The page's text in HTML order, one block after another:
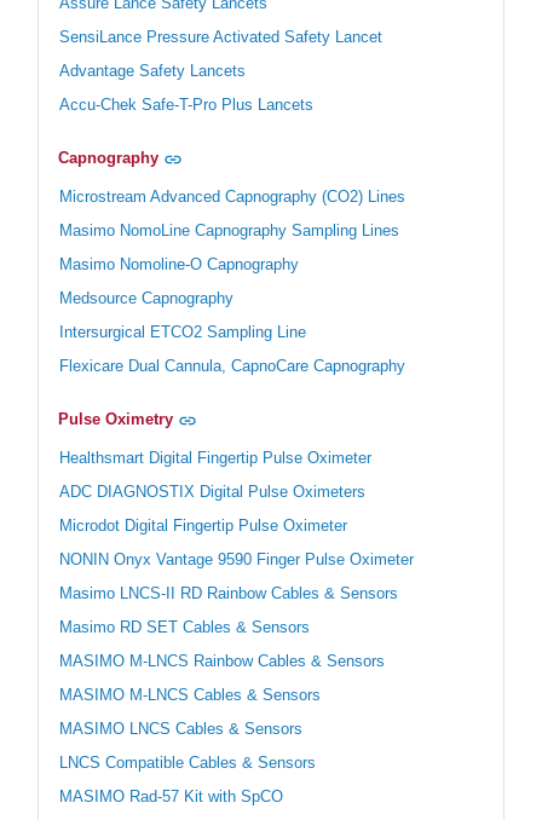
SensiLance Pressure Activated Safety Lancet
Advantage Safety Lancets
Accu-Chek Safe-T-Pro Plus Lancets
Capnography
Microstream Advanced Capnography (CO2) Lines
Masimo NomoLine Capnography Sampling Lines
Masimo Nomoline-O Capnography
Medsource Capnography
Intersurgical ETCO2 Sampling Line
Flexicare Dual Cannula, CapnoCare Capnography
Pulse Oximetry
Healthsmart Digital Fingertip Pulse Oximeter
ADC DIAGNOSTIX Digital Pulse Oximeters
Microdot Digital Fingertip Pulse Oximeter
NONIN Onyx Vantage 9590 Finger Pulse Oximeter
Masimo LNCS-II RD Rainbow Cables & Sensors
Masimo RD SET Cables & Sensors
MASIMO M-LNCS Rainbow Cables & Sensors
MASIMO M-LNCS Cables & Sensors
MASIMO LNCS Cables & Sensors
LNCS Compatible Cables & Sensors
MASIMO Rad-57 Kit with SpCO